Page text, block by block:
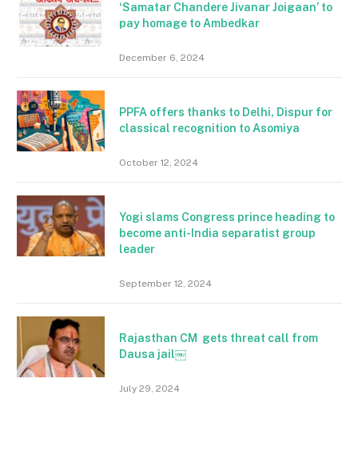
‘Samatar Chandere Jivanar Joigaan’ to
pay homage to Ambedkar
December 6, 2024
PPFA offers thanks to Delhi, Dispur for
classical recognition to Asomiya
October 12, 2024
Yogi slams Congress prince heading to
become anti-India separatist group
leader
September 12, 2024
Rajasthan CM gets threat call from
Dausa jail￼
July 29, 2024